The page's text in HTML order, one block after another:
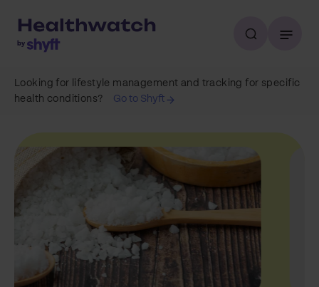
Looking for lifestyle management and tracking for specific
health conditions?
Go to Shyft